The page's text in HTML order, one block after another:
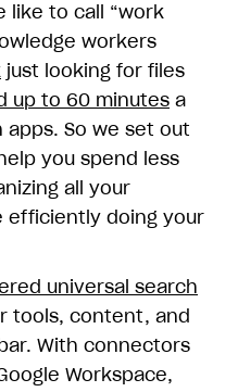
to call “work
workers
just looking for files
up to 60 minutes a
So we set out
you spend less
all your
doing your
universal search
tools, content, and
With connectors
Workspace,